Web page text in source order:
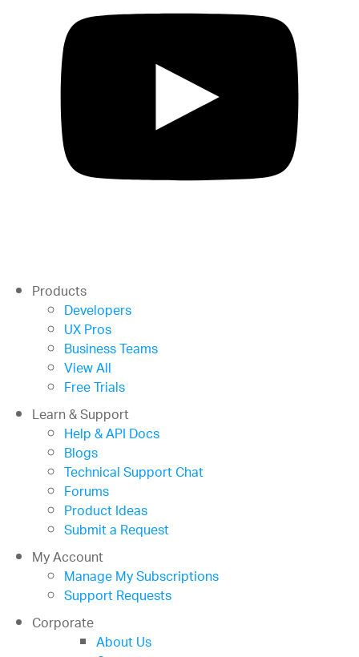
Products
Developers
UX Pros
Business Teams
View All
Free Trials
Learn & Support
Help & API Docs
Blogs
Technical Support Chat
Forums
Product Ideas
Submit a Request
My Account
Manage My Subscriptions
Support Requests
Corporate
About Us